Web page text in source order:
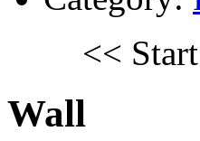
<< Start
Wall